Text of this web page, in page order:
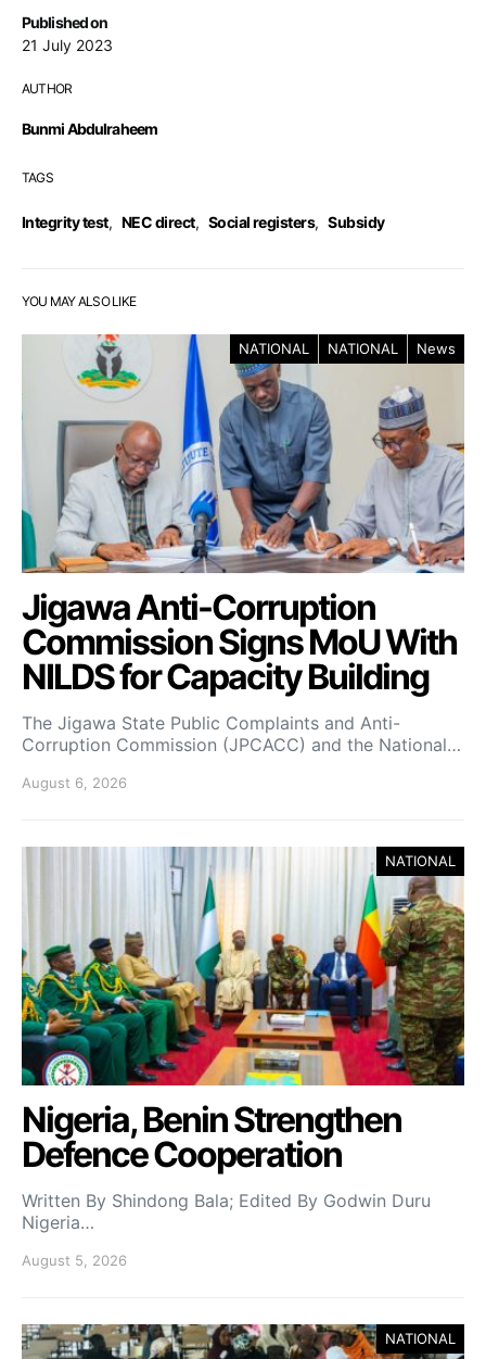
Published on
21 July 2023
AUTHOR
Bunmi Abdulraheem
TAGS
Integrity test, NEC direct, Social registers, Subsidy
YOU MAY ALSO LIKE
NATIONAL NATIONAL News
Jigawa Anti-Corruption
Commission Signs MoU With
NILDS for Capacity Building
The Jigawa State Public Complaints and Anti-
Corruption Commission (JPCACC) and the National…
August 6, 2026
NATIONAL
Nigeria, Benin Strengthen
Defence Cooperation
Written By Shindong Bala; Edited By Godwin Duru
Nigeria…
August 5, 2026
NATIONAL